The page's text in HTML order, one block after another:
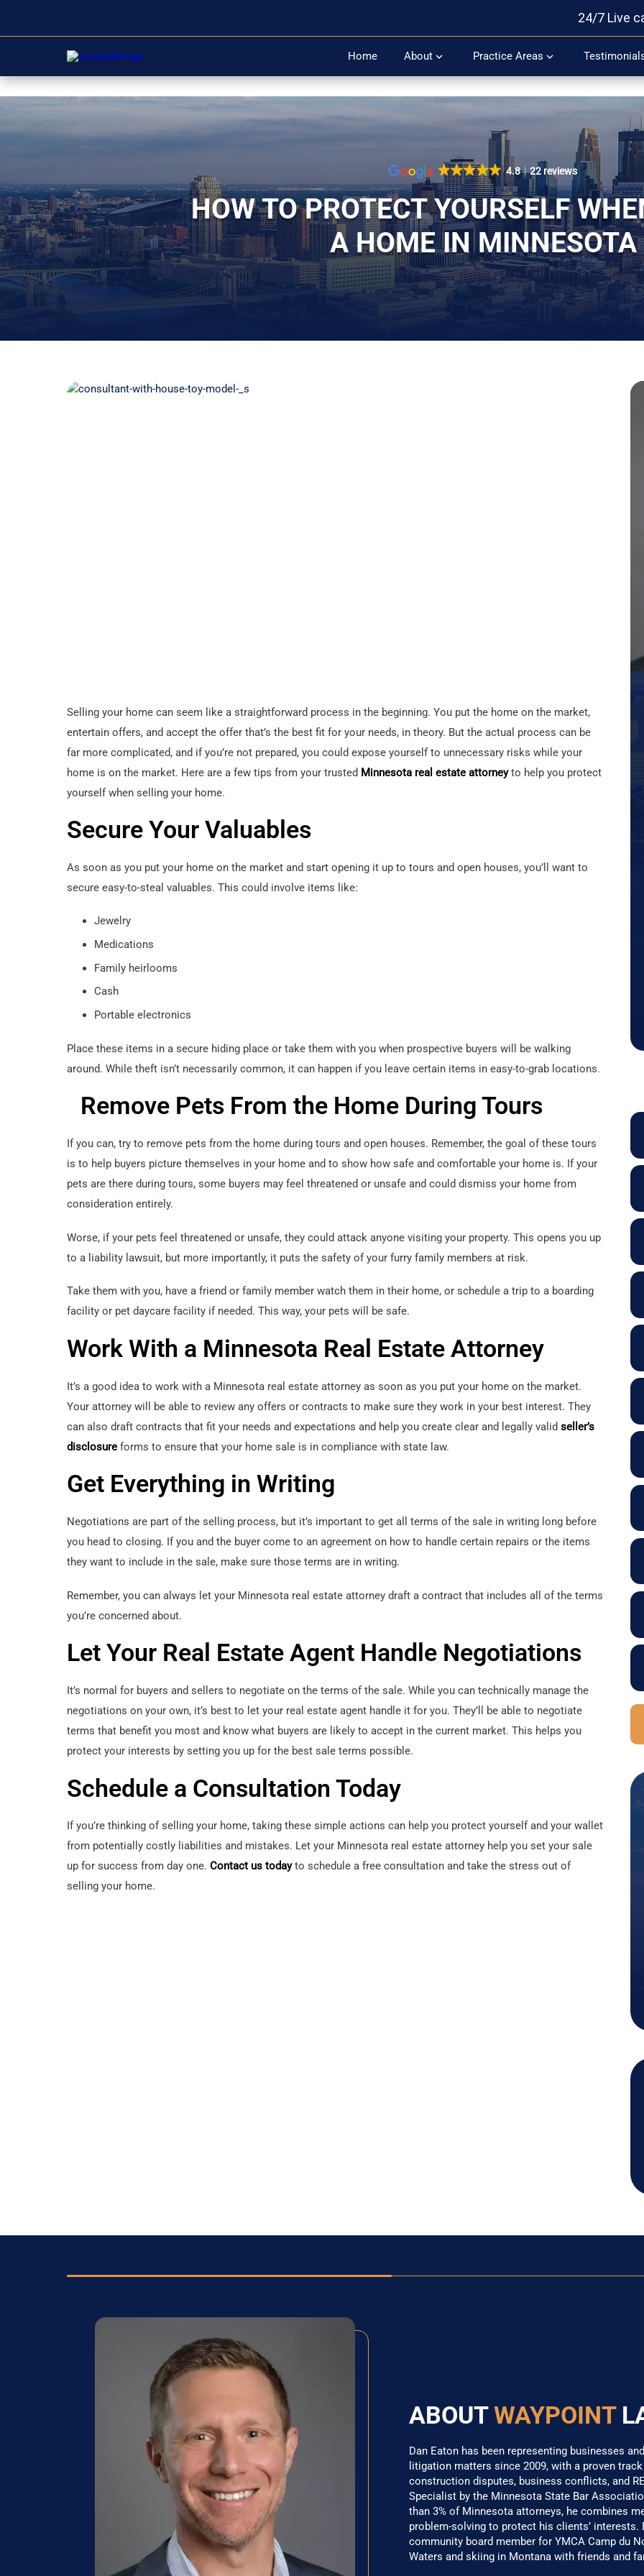
24/7 Live
Home About Practice Areas
4.8 22 reviews
HOW TO PROTECT YOURSELF
A HOME IN MINNESOTA
Selling your home can seem like a straightforward process in the beginning. You put the home on the market,
entertain offers, and accept the offer that’s the best fit for your needs, in theory. But the actual process can be
far more complicated, and if you’re not prepared, you could expose yourself to unnecessary risks while your
home is on the market. Here are a few tips from your trusted Minnesota real estate attorneyto help you protect
yourself when selling your home.
Secure Your Valuables
As soon as you put your home on the market and start opening it up to tours and open houses, you’ll want to
secure easy-to-steal valuables. This could involve items like:
Jewelry
Medications
Family heirlooms
Cash
Portable electronics
Place these items in a secure hiding place or take them with you when prospective buyers will be walking
around. While theft isn’t necessarily common, it can happen if you leave certain items in easy-to-grab locations.
Remove Pets From the Home During Tours
If you can, try to remove pets from the home during tours and open houses. Remember, the goal of these tours
is to help buyers picture themselves in your home and to show how safe and comfortable your home is. If your
pets are there during tours, some buyers may feel threatened or unsafe and could dismiss your home from
consideration entirely.
Worse, if your pets feel threatened or unsafe, they could attack anyone visiting your property. This opens you up
to a liability lawsuit, but more importantly, it puts the safety of your furry family members at risk.
Take them with you, have a friend or family member watch them in their home, or schedule a trip to a boarding
facility or pet daycare facility if needed. This way, your pets will be safe.
Work With a Minnesota Real Estate Attorney
It’s a good idea to work with a Minnesota real estate attorney as soon as you put your home on the market.
Your attorney will be able to review any offers or contracts to make sure they work in your best interest. They
can also draft contracts that fit your needs and expectations and help you create clear and legally validseller’s
disclosure forms to ensure that your home sale is in compliance with state law.
Get Everything in Writing
Negotiations are part of the selling process, but it’s important to get all terms of the sale in writing long before
you head to closing. If you and the buyer come to an agreement on how to handle certain repairs or the items
they want to include in the sale, make sure those terms are in writing.
Remember, you can always let your Minnesota real estate attorney draft a contract that includes all of the terms
you’re concerned about.
Let Your Real Estate Agent Handle Negotiations
It’s normal for buyers and sellers to negotiate on the terms of the sale. While you can technically manage the
negotiations on your own, it’s best to let your real estate agent handle it for you. They’ll be able to negotiate
terms that benefit you most and know what buyers are likely to accept in the current market. This helps you
protect your interests by setting you up for the best sale terms possible.
Schedule a Consultation Today
If you’re thinking of selling your home, taking these simple actions can help you protect yourself and your wallet
from potentially costly liabilities and mistakes. Let your Minnesota real estate attorney help you set your sale
up for success from day one.Contact us todayto schedule a free consultation and take the stress out of
selling your home.
ABOUTWAYPOINT
Dan Eaton has been representing businesses
litigation matters since 2009, with a proven
construction disputes, business conflicts, and
Specialist by the Minnesota State Bar
than 3% of Minnesota attorneys, he combines
problem-solving to protect his clients’ interests.
community board member for YMCA Camp du
Waters and skiing in Montana with friends and